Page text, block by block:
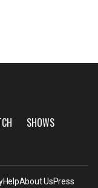
SHOWS
HelpAbout UsPress